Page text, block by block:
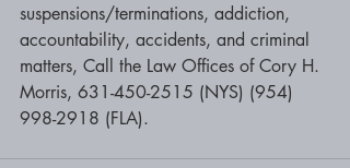
suspensions/terminations, addiction,
accountability, accidents, and criminal
matters, Call the Law Offices of Cory H.
Morris, 631-450-2515 (NYS) (954)
998-2918 (FLA).